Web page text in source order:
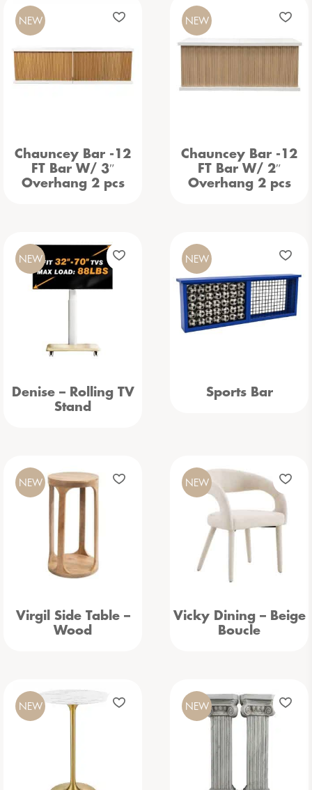
Chauncey Bar -12
FT Bar W/ 3″
Overhang 2 pcs
NEW
Chauncey Bar -12
FT Bar W/ 2″
Overhang 2 pcs
NEW
Denise – Rolling TV
Stand
NEW
Sports Bar
NEW
Virgil Side Table –
Wood
NEW
Vicky Dining – Beige
Boucle
NEW
NEW NEW